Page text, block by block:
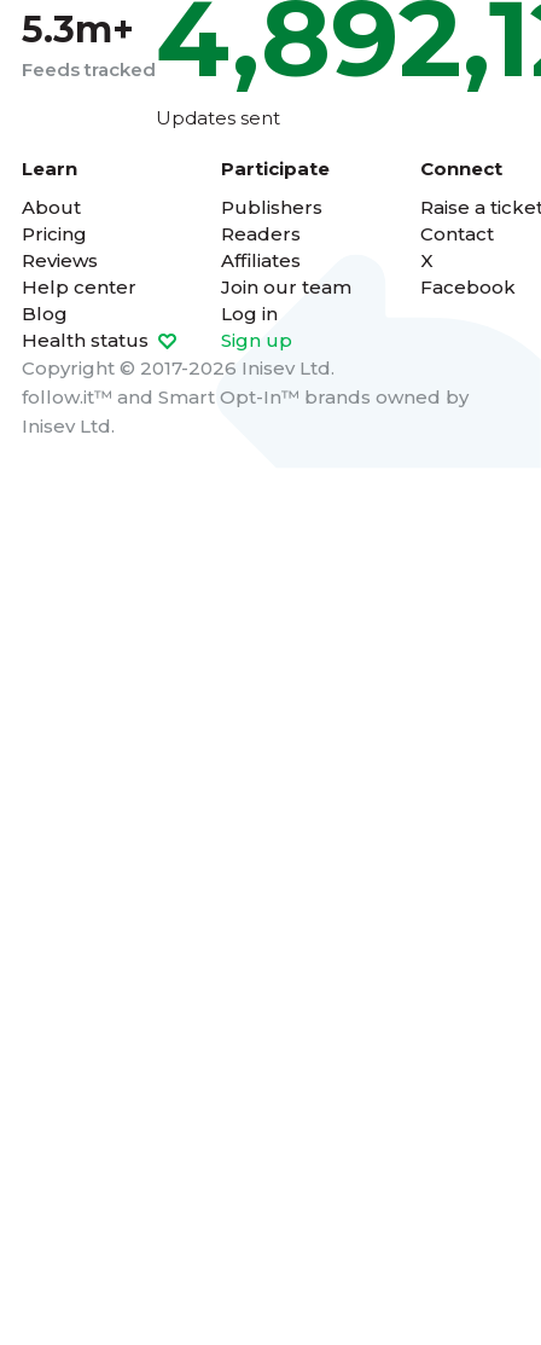
5.3m+
Feeds tracked
Updates sent
Learn
About
Pricing
Reviews
Help center
Blog
Health status
Participate
Publishers
Readers
Affiliates
Join our team
Log in
Sign up
Connect
Raise a
Contact
X
Facebook
Copyright © 2017-2026 Inisev Ltd.
follow.it™ and Smart Opt-In™ brands owned by
Inisev Ltd.